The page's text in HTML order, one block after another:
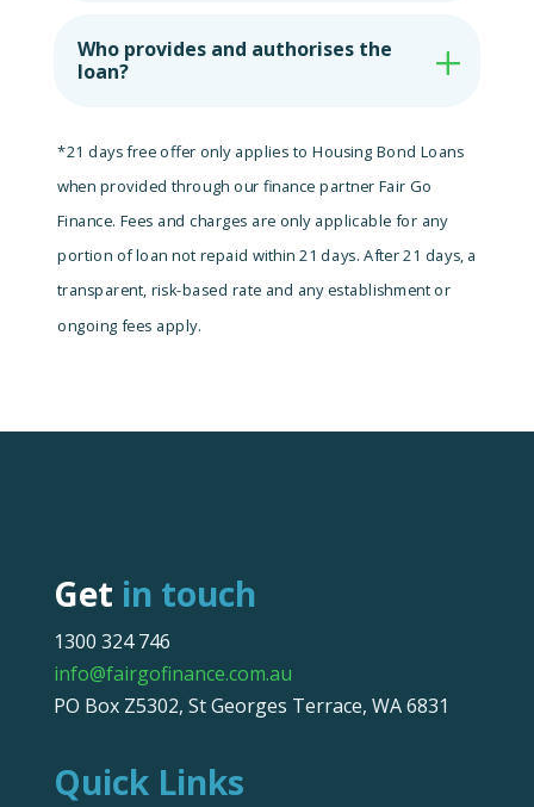
Who provides and authorises the
loan?
*21 days free offer only applies to Housing Bond Loans
when provided through our finance partner Fair Go
Finance. Fees and charges are only applicable for any
portion of loan not repaid within 21 days. After 21 days, a
transparent, risk-based rate and any establishment or
ongoing fees apply.
Get in touch
1300 324 746
info@fairgofinance.com.au
PO Box Z5302, St Georges Terrace, WA 6831
Quick Links